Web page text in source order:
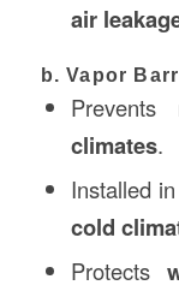
air
b. Vapor
Prevents
climates.
Installed in
cold
Protects